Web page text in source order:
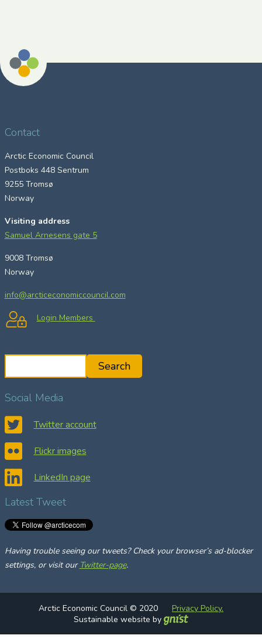
Contact
Arctic Economic Council
Postboks 448 Sentrum
9255 Tromsø
Norway
Visiting address
Samuel Arnesens gate 5
9008 Tromsø
Norway
info@arcticeconomiccouncil.com
Login Members
e
a
c
h
Search
Social Media
Twitter account
Flickr images
LinkedIn page
Latest Tweet
Having trouble seeing our tweets? Check your browser’s ad-blocker
settings, or visit our Twitter-page.
Arctic Economic Council © 2020
Privacy Policy.
Sustainable website by